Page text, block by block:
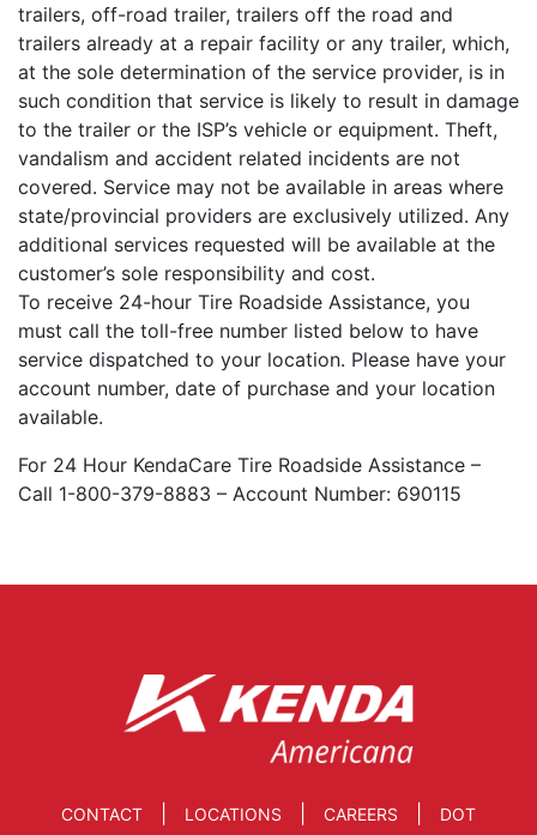
trailers, off-road trailer, trailers off the road and
trailers already at a repair facility or any trailer, which,
at the sole determination of the service provider, is in
such condition that service is likely to result in damage
to the trailer or the ISP’s vehicle or equipment. Theft,
vandalism and accident related incidents are not
covered. Service may not be available in areas where
state/provincial providers are exclusively utilized. Any
additional services requested will be available at the
customer’s sole responsibility and cost.
To receive 24-hour Tire Roadside Assistance, you
must call the toll-free number listed below to have
service dispatched to your location. Please have your
account number, date of purchase and your location
available.
For 24 Hour KendaCare Tire Roadside Assistance –
Call 1-800-379-8883 – Account Number: 690115
CONTACT LOCATIONS CAREERS
DOT